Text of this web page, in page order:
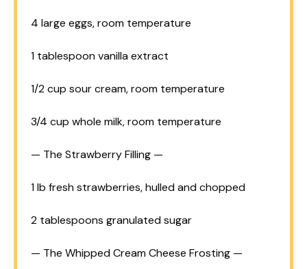
4 large eggs, room temperature
1 tablespoonvanilla extract
1/2 cup sour cream, room temperature
3/4 cup whole milk, room temperature
— The Strawberry Filling —
1lb fresh strawberries, hulled and chopped
2 tablespoons granulated sugar
— The Whipped Cream Cheese Frosting —